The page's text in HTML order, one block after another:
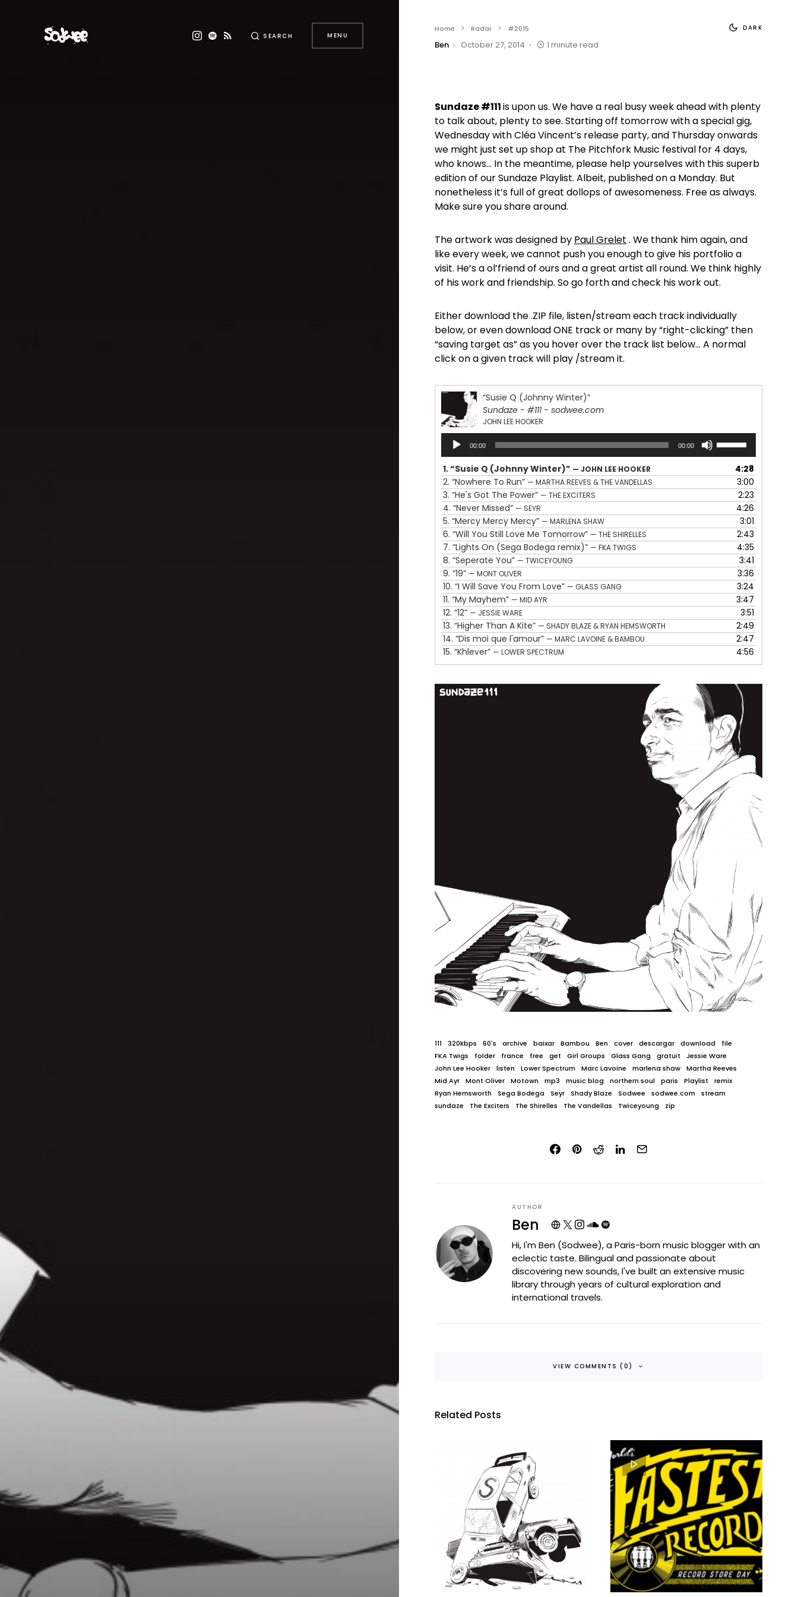
SEARCH MENU
Home Radar #2015
Ben October 27, 2014 1 minute read
DARK
Sundaze #111is upon us. We have a real busy week ahead with plenty
to talk about, plenty to see. Starting off tomorrow with a special gig,
Wednesday with Cléa Vincent’s release party, and Thursday onwards
we might just set up shop at The Pitchfork Music festival for 4 days,
who knows… In the meantime, please help yourselves with this superb
edition of our Sundaze Playlist. Albeit, published on a Monday. But
nonetheless it’s full of great dollops of awesomeness. Free as always.
Make sure you share around.
The artwork was designed by Paul Grelet . We thank him again, and
like every week, we cannot push you enough to give his portfolio a
visit. He’s a ol’friend of ours and a great artist all round. We think highly
of his work and friendship. So go forth and check his work out.
Either download the .ZIP file, listen/stream each track individually
below, or even download ONE track or many by “right-clicking” then
“saving target as” as you hover over the track list below… A normal
click on a given track will play /stream it.
“Susie Q (Johnny Winter)”
Sundaze - #111 - sodwee.com
JOHN LEE HOOKER
Audio
Player
00:00 00:00
keys
to
increase
or
decrease
volume.
1.“Susie Q (Johnny Winter)” — JOHN LEE HOOKER
4:28
2. “Nowhere To Run” — MARTHA REEVES & THE VANDELLAS
3:00
3. “He's Got The Power” — THE EXCITERS
2:23
4. “Never Missed” — SEYR
4:26
5. “Mercy Mercy Mercy” — MARLENA SHAW
3:01
6. “Will You Still Love Me Tomorrow” — THE SHIRELLES
2:43
7. “Lights On (Sega Bodega remix)” — FKA TWIGS
4:35
8. “Seperate You” — TWICEYOUNG
3:41
9. “19” — MONT OLIVER
3:36
10. “I Will Save You From Love” — GLASS GANG
3:24
11. “My Mayhem” — MID AYR
3:47
12. “12” — JESSIE WARE
3:51
13. “Higher Than A Kite” — SHADY BLAZE & RYAN HEMSWORTH
2:49
14. “Dis moi que l'amour” — MARC LAVOINE & BAMBOU
2:47
15. “Khlever” — LOWER SPECTRUM 4:56
111 320kbps 60's archive baixar Bambou Ben cover descargar download
file
FKA Twigs
folder france free get Girl Groups Glass Gang gratuit
Jessie Ware
John Lee Hooker
listen Lower Spectrum Marc Lavoine marlena shaw
Martha Reeves
Mid Ayr
Mont Oliver Motown mp3 music blog northern soul paris Playlist
remix
Ryan Hemsworth
Sega Bodega Seyr Shady Blaze Sodwee sodwee.com
stream
sundaze
The Exciters The Shirelles The Vandellas Twiceyoung zip
AUTHOR
Ben
Hi, I'm Ben (Sodwee), a Paris-born music blogger with an
eclectic taste. Bilingual and passionate about
discovering new sounds, I've built an extensive music
library through years of cultural exploration and
international travels.
VIEW COMMENTS (0)
Related Posts